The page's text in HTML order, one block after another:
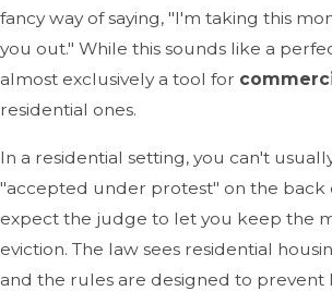
fancy way of saying, "I'm taking this
you out." While this sounds like a
almost exclusively a tool for
residential ones.
In a residential setting, you can't
"accepted under protest" on the back
expect the judge to let you keep the
eviction. The law sees residential
and the rules are designed to